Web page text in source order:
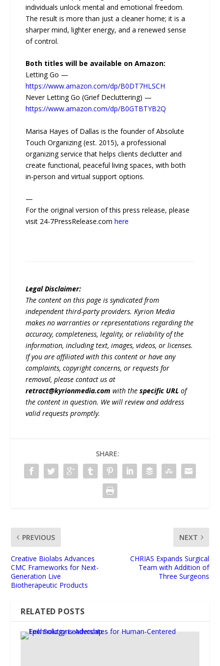
individuals unlock mental and emotional freedom.
The result is more than just a cleaner home; it is a
sharper mind, lighter energy, and a renewed sense
of control.
Both titles will be available on Amazon:
Letting Go —
https://www.amazon.com/dp/B0DT7HLSCH
Never Letting Go (Grief Decluttering) —
https://www.amazon.com/dp/B0GTBTYB2Q
Marisa Hayes of Dallas is the founder of Absolute
Touch Organizing (est. 2015), a professional
organizing service that helps clients declutter and
create functional, peaceful living spaces, with both
in-person and virtual support options.
—
For the original version of this press release, please
visit 24-7PressRelease.comhere
Legal Disclaimer:
The content on this page is syndicated from
independent third-party providers. Kyrion Media
makes no warranties or representations regarding the
accuracy, completeness, legality, or reliability of the
information, including text, images, videos, or licenses.
If you are affiliated with this content or have any
complaints, copyright concerns, or requests for
removal, please contact us at
retract@kyrionmedia.com with thespecific URL of
the content in question. We will review and address
valid requests promptly.
SHARE:
PREVIOUS
Creative Biolabs Advances
CMC Frameworks for Next-
Generation Live
Biotherapeutic Products
NEXT
CHRIAS Expands Surgical
Team with Addition of
Three Surgeons
RELATED POSTS